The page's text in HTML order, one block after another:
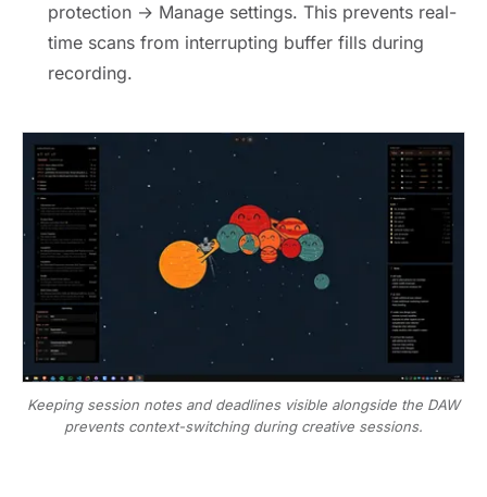
protection → Manage settings. This prevents real-
time scans from interrupting buffer fills during
recording.
Keeping session notes and deadlines visible alongside the DAW
prevents context-switching during creative sessions.